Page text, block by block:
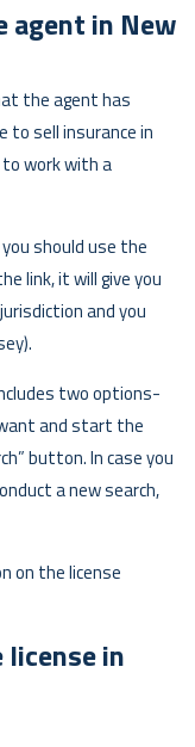
agent in New
the agent has
to sell insurance in
work with a
should use the
link, it will give you
and you
two options-
and start the
button. In case you
a new search,
on the license
in